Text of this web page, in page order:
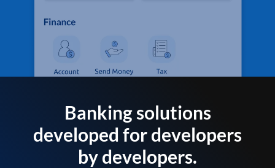
Banking solutions
developed for developers
by developers.